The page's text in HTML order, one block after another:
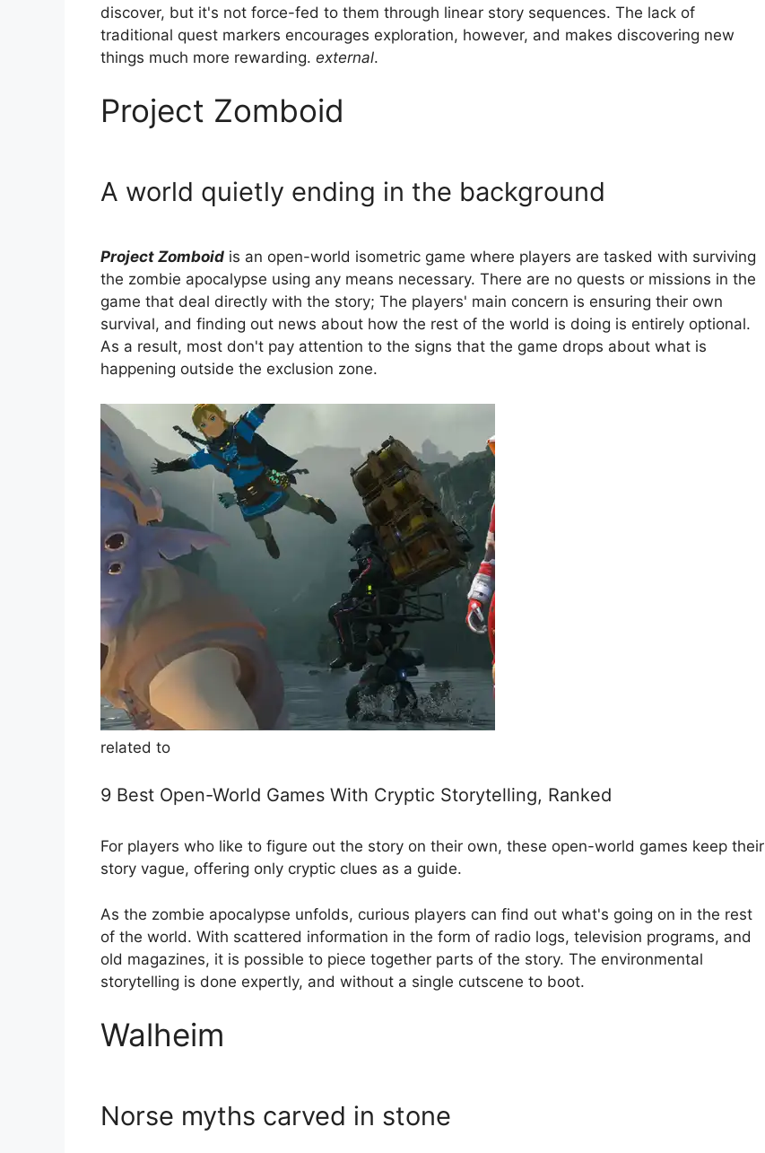
discover, but it's not force-fed to them through linear story sequences. The lack of
traditional quest markers encourages exploration, however, and makes discovering new
things much more rewarding. external.
Project Zomboid
A world quietly ending in the background
Project Zomboid is an open-world isometric game where players are tasked with surviving
the zombie apocalypse using any means necessary. There are no quests or missions in the
game that deal directly with the story; The players' main concern is ensuring their own
survival, and finding out news about how the rest of the world is doing is entirely optional.
As a result, most don't pay attention to the signs that the game drops about what is
happening outside the exclusion zone.
related to
9 Best Open-World Games With Cryptic Storytelling, Ranked
For players who like to figure out the story on their own, these open-world games keep their
story vague, offering only cryptic clues as a guide.
As the zombie apocalypse unfolds, curious players can find out what's going on in the rest
of the world. With scattered information in the form of radio logs, television programs, and
old magazines, it is possible to piece together parts of the story. The environmental
storytelling is done expertly, and without a single cutscene to boot.
Walheim
Norse myths carved in stone